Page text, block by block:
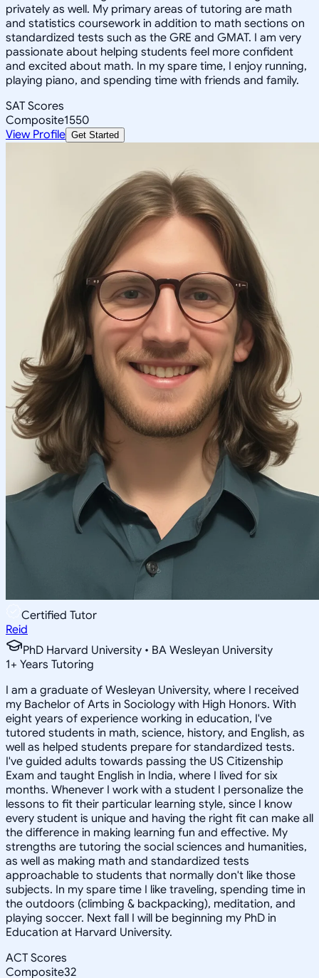
privately as well. My primary areas of tutoring are math
and statistics coursework in addition to math sections on
standardized tests such as the GRE and GMAT. I am very
passionate about helping students feel more confident
and excited about math. In my spare time, I enjoy running,
playing piano, and spending time with friends and family.
SAT Scores
Composite1550
View Profile Get Started
Certified Tutor
Reid
PhD Harvard University • BA Wesleyan University
1+ Years Tutoring
I am a graduate of Wesleyan University, where I received
my Bachelor of Arts in Sociology with High Honors. With
eight years of experience working in education, I've
tutored students in math, science, history, and English, as
well as helped students prepare for standardized tests.
I've guided adults towards passing the US Citizenship
Exam and taught English in India, where I lived for six
months. Whenever I work with a student I personalize the
lessons to fit their particular learning style, since I know
every student is unique and having the right fit can make all
the difference in making learning fun and effective. My
strengths are tutoring the social sciences and humanities,
as well as making math and standardized tests
approachable to students that normally don't like those
subjects. In my spare time I like traveling, spending time in
the outdoors (climbing & backpacking), meditation, and
playing soccer. Next fall I will be beginning my PhD in
Education at Harvard University.
ACT Scores
Composite32